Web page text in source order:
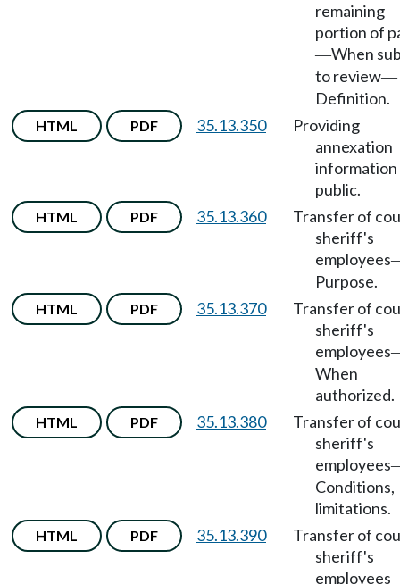
remaining
portion of
—When
to review—
Definition.
HTML PDF 35.13.350
Providing
annexation
public.
HTML PDF 35.13.360
Transfer of
sheriff's
employees
Purpose.
HTML PDF 35.13.370
Transfer of
sheriff's
employees
When
authorized.
HTML PDF 35.13.380
Transfer of
sheriff's
employees
Conditions,
limitations.
HTML PDF 35.13.390
Transfer of
sheriff's
employees